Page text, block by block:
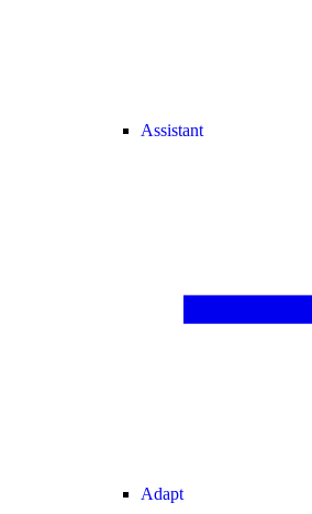
Assistant
Adapt